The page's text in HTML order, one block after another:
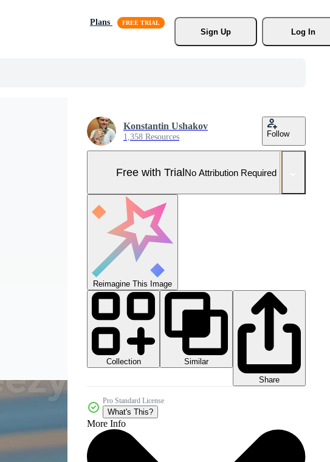
Plans
Sign Up
Log In
Konstantin Ushakov
1,358 Resources Follow
Free with TrialNo Attribution Required
Reimagine This Image
Collection
Similar
Share
Pro Standard License
What's This?
More Info